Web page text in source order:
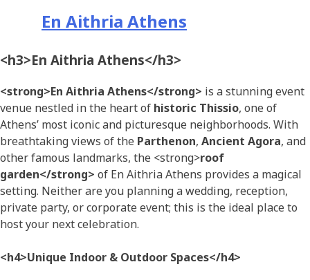
En Aithria Athens
<h3>En Aithria Athens</h3>
<strong>En Aithria Athens</strong> is a stunning event
venue nestled in the heart of historic Thissio, one of
Athens’ most iconic and picturesque neighborhoods. With
breathtaking views of the Parthenon, Ancient Agora, and
other famous landmarks, the <strong>roof
garden</strong> of En Aithria Athens provides a magical
setting. Neither are you planning a wedding, reception,
private party, or corporate event; this is the ideal place to
host your next celebration.
<h4>Unique Indoor & Outdoor Spaces</h4>